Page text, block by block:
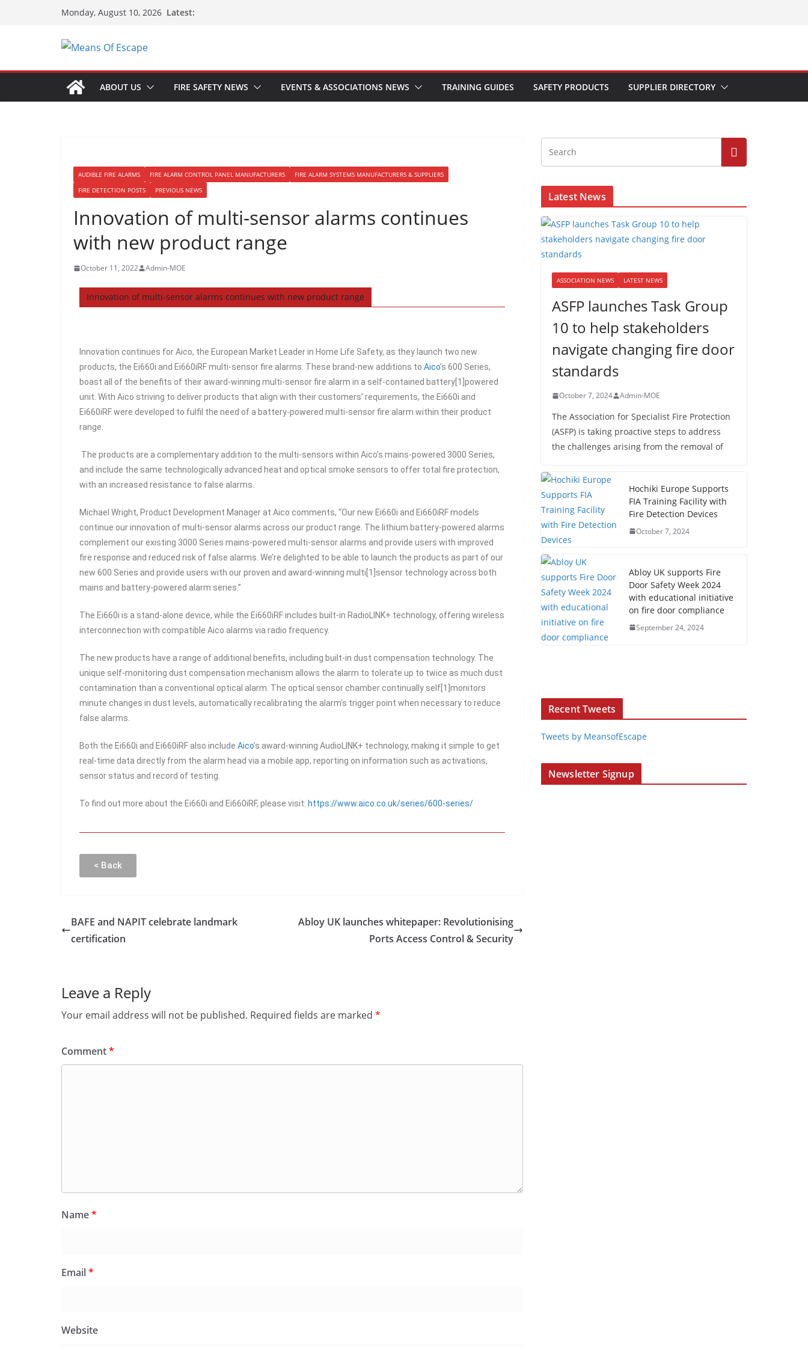
Monday, August 10, 2026 Latest:
ABOUT US FIRE SAFETY NEWS EVENTS & ASSOCIATIONS NEWS TRAINING GUIDES SAFETY PRODUCTS SUPPLIER DIRECTORY
AUDIBLE FIRE ALARMS FIRE ALARM CONTROL PANEL MANUFACTURERS
FIRE ALARM SYSTEMS MANUFACTURERS & SUPPLIERS
FIRE DETECTION POSTS
PREVIOUS NEWS
Innovation of multi-sensor alarms continues
with new product range
October 11, 2022 Admin-MOE
Innovation of multi-sensor alarms continues with new product range
Innovation continues for Aico, the European Market Leader in Home Life Safety, as they launch two new
products, the Ei660i and Ei660iRF multi-sensor fire alarms. These brand-new additions to Aico’s 600 Series,
boast all of the benefits of their award-winning multi-sensor fire alarm in a self-contained battery[1]powered
unit. With Aico striving to deliver products that align with their customers’ requirements, the Ei660i and
Ei660iRF were developed to fulfil the need of a battery-powered multi-sensor fire alarm within their product
range.
The products are a complementary addition to the multi-sensors within Aico’s mains-powered 3000 Series,
and include the same technologically advanced heat and optical smoke sensors to offer total fire protection,
with an increased resistance to false alarms.
Michael Wright, Product Development Manager at Aico comments, “Our new Ei660i and Ei660iRF models
continue our innovation of multi-sensor alarms across our product range. The lithium battery-powered alarms
complement our existing 3000 Series mains-powered multi-sensor alarms and provide users with improved
fire response and reduced risk of false alarms. We’re delighted to be able to launch the products as part of our
new 600 Series and provide users with our proven and award-winning multi[1]sensor technology across both
mains and battery-powered alarm series.”
The Ei660i is a stand-alone device, while the Ei660iRF includes built-in RadioLINK+ technology, offering wireless
interconnection with compatible Aico alarms via radio frequency.
The new products have a range of additional benefits, including built-in dust compensation technology. The
unique self-monitoring dust compensation mechanism allows the alarm to tolerate up to twice as much dust
contamination than a conventional optical alarm. The optical sensor chamber continually self[1]monitors
minute changes in dust levels, automatically recalibrating the alarm’s trigger point when necessary to reduce
false alarms.
Both the Ei660i and Ei660iRF also include Aico’s award-winning AudioLINK+ technology, making it simple to get
real-time data directly from the alarm head via a mobile app, reporting on information such as activations,
sensor status and record of testing.
To find out more about the Ei660i and Ei660iRF, please visit: https://www.aico.co.uk/series/600-series/
< Back
BAFE and NAPIT celebrate landmark
certification
Abloy UK launches whitepaper: Revolutionising
Ports Access Control & Security
Leave a Reply
Your email address will not be published. Required fields are marked *
Comment*
Name*
Email*
Website
Latest News
ASSOCIATION NEWS LATEST NEWS
ASFP launches Task Group
10 to help stakeholders
navigate changing fire door
standards
October 7, 2024 Admin-MOE
The Association for Specialist Fire Protection
(ASFP) is taking proactive steps to address
the challenges arising from the removal of
Hochiki Europe Supports
FIA Training Facility with
Fire Detection Devices
October 7, 2024
Abloy UK supports Fire
Door Safety Week 2024
with educational initiative
on fire door compliance
September 24, 2024
Recent Tweets
Tweets by MeansofEscape
Newsletter Signup